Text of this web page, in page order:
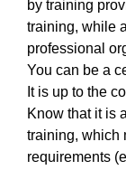
by training
training, while
professional
You can be a
It is up to the
Know that it is
training, which
requirements